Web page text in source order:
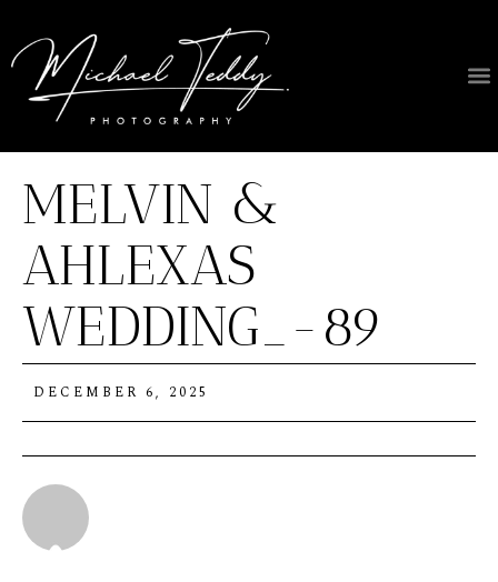
MELVIN &
AHLEXAS
WEDDING_-89
DECEMBER 6, 2025